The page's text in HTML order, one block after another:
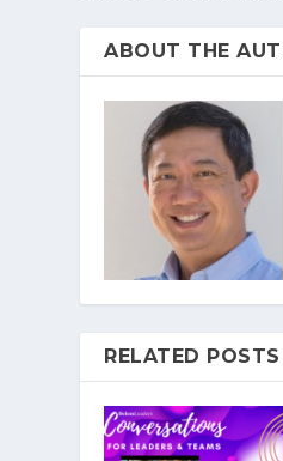
ABOUT THE
RELATED POSTS